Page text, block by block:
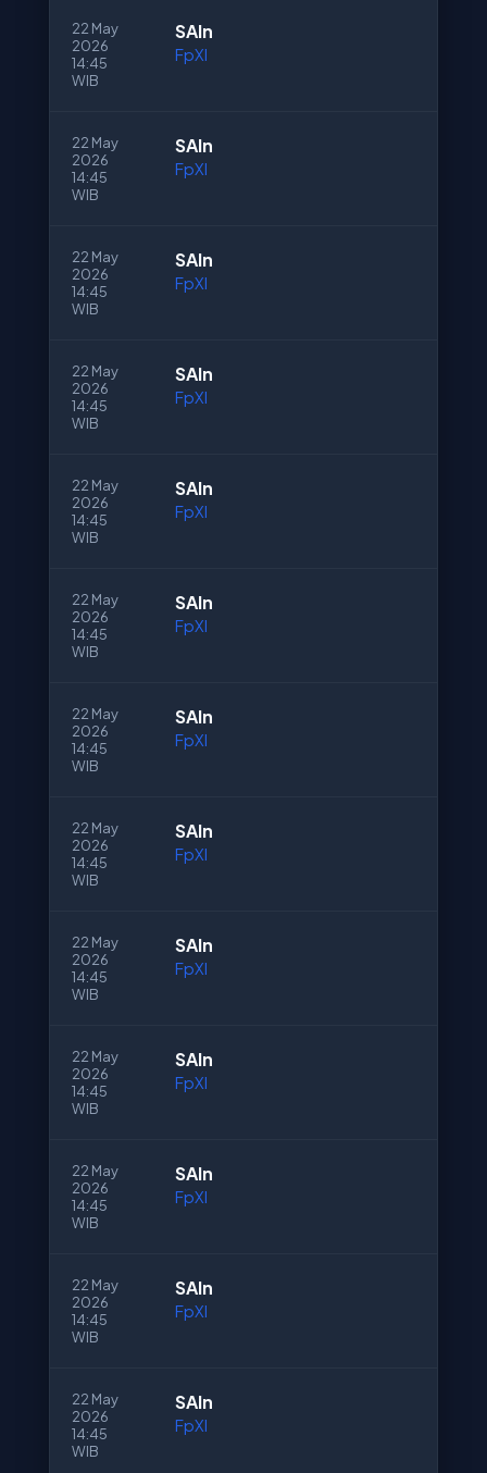
22 May
2026
14:45
WIB
SAln
FpXI
22 May
2026
14:45
WIB
SAln
FpXI
22 May
2026
14:45
WIB
SAln
FpXI
22 May
2026
14:45
WIB
SAln
FpXI
22 May
2026
14:45
WIB
SAln
FpXI
22 May
2026
14:45
WIB
SAln
FpXI
22 May
2026
14:45
WIB
SAln
FpXI
22 May
2026
14:45
WIB
SAln
FpXI
22 May
2026
14:45
WIB
SAln
FpXI
22 May
2026
14:45
WIB
SAln
FpXI
22 May
2026
14:45
WIB
SAln
FpXI
22 May
2026
14:45
WIB
SAln
FpXI
22 May
2026
14:45
WIB
SAln
FpXI